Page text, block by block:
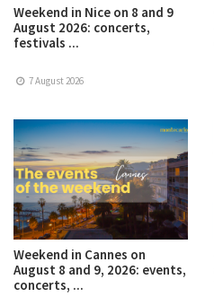
Weekend in Nice on 8 and 9
August 2026: concerts,
festivals ...
7 August 2026
Weekend in Cannes on
August 8 and 9, 2026: events,
concerts, ...